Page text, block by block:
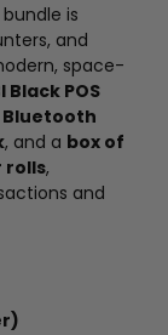
is
and
space-
Black POS
Bluetooth
, and a box of
rolls,
and